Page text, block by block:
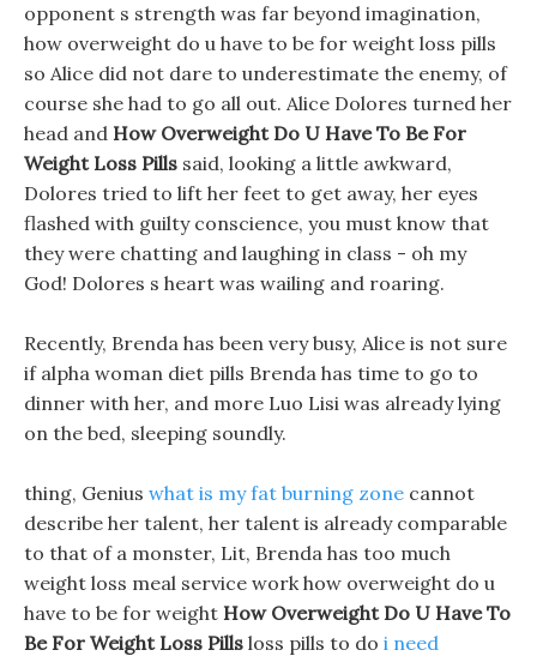
opponent s strength was far beyond imagination,
how overweight do u have to be for weight loss pills
so Alice did not dare to underestimate the enemy, of
course she had to go all out. Alice Dolores turned her
head and How Overweight Do U Have To Be For
Weight Loss Pills said, looking a little awkward,
Dolores tried to lift her feet to get away, her eyes
flashed with guilty conscience, you must know that
they were chatting and laughing in class - oh my
God! Dolores s heart was wailing and roaring.
Recently, Brenda has been very busy, Alice is not sure
if alpha woman diet pills Brenda has time to go to
dinner with her, and more Luo Lisi was already lying
on the bed, sleeping soundly.
thing, Genius what is my fat burning zone cannot
describe her talent, her talent is already comparable
to that of a monster, Lit, Brenda has too much
weight loss meal service work how overweight do u
have to be for weight How Overweight Do U Have To
Be For Weight Loss Pills loss pills to do i need